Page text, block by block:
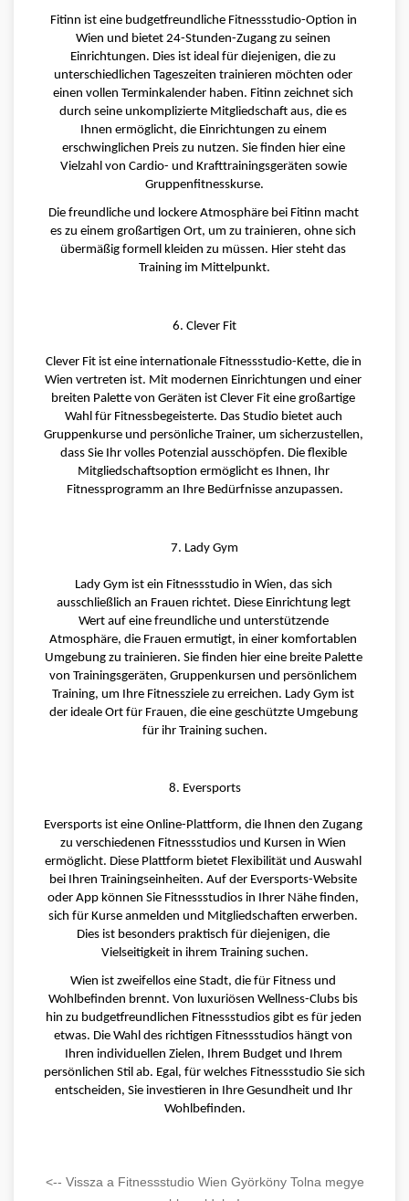
Fitinn ist eine budgetfreundliche Fitnessstudio-Option in
Wien und bietet 24-Stunden-Zugang zu seinen
Einrichtungen. Dies ist ideal für diejenigen, die zu
unterschiedlichen Tageszeiten trainieren möchten oder
einen vollen Terminkalender haben. Fitinn zeichnet sich
durch seine unkomplizierte Mitgliedschaft aus, die es
Ihnen ermöglicht, die Einrichtungen zu einem
erschwinglichen Preis zu nutzen. Sie finden hier eine
Vielzahl von Cardio- und Krafttrainingsgeräten sowie
Gruppenfitnesskurse.
Die freundliche und lockere Atmosphäre bei Fitinn macht
es zu einem großartigen Ort, um zu trainieren, ohne sich
übermäßig formell kleiden zu müssen. Hier steht das
Training im Mittelpunkt.
6. Clever Fit
Clever Fit ist eine internationale Fitnessstudio-Kette, die in
Wien vertreten ist. Mit modernen Einrichtungen und einer
breiten Palette von Geräten ist Clever Fit eine großartige
Wahl für Fitnessbegeisterte. Das Studio bietet auch
Gruppenkurse und persönliche Trainer, um sicherzustellen,
dass Sie Ihr volles Potenzial ausschöpfen. Die flexible
Mitgliedschaftsoption ermöglicht es Ihnen, Ihr
Fitnessprogramm an Ihre Bedürfnisse anzupassen.
7. Lady Gym
Lady Gym ist ein Fitnessstudio in Wien, das sich
ausschließlich an Frauen richtet. Diese Einrichtung legt
Wert auf eine freundliche und unterstützende
Atmosphäre, die Frauen ermutigt, in einer komfortablen
Umgebung zu trainieren. Sie finden hier eine breite Palette
von Trainingsgeräten, Gruppenkursen und persönlichem
Training, um Ihre Fitnessziele zu erreichen. Lady Gym ist
der ideale Ort für Frauen, die eine geschützte Umgebung
für ihr Training suchen.
8. Eversports
Eversports ist eine Online-Plattform, die Ihnen den Zugang
zu verschiedenen Fitnessstudios und Kursen in Wien
ermöglicht. Diese Plattform bietet Flexibilität und Auswahl
bei Ihren Trainingseinheiten. Auf der Eversports-Website
oder App können Sie Fitnessstudios in Ihrer Nähe finden,
sich für Kurse anmelden und Mitgliedschaften erwerben.
Dies ist besonders praktisch für diejenigen, die
Vielseitigkeit in ihrem Training suchen.
Wien ist zweifellos eine Stadt, die für Fitness und
Wohlbefinden brennt. Von luxuriösen Wellness-Clubs bis
hin zu budgetfreundlichen Fitnessstudios gibt es für jeden
etwas. Die Wahl des richtigen Fitnessstudios hängt von
Ihren individuellen Zielen, Ihrem Budget und Ihrem
persönlichen Stil ab. Egal, für welches Fitnessstudio Sie sich
entscheiden, Sie investieren in Ihre Gesundheit und Ihr
Wohlbefinden.
<-- Vissza a Fitnessstudio Wien Györköny Tolna megye